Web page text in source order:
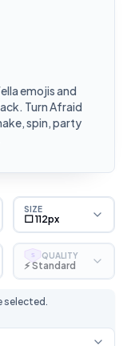
emojis and
Turn Afraid
spin, party
SIZE
⬜ 112px
S QUALITY
⚡ Standard
selected.